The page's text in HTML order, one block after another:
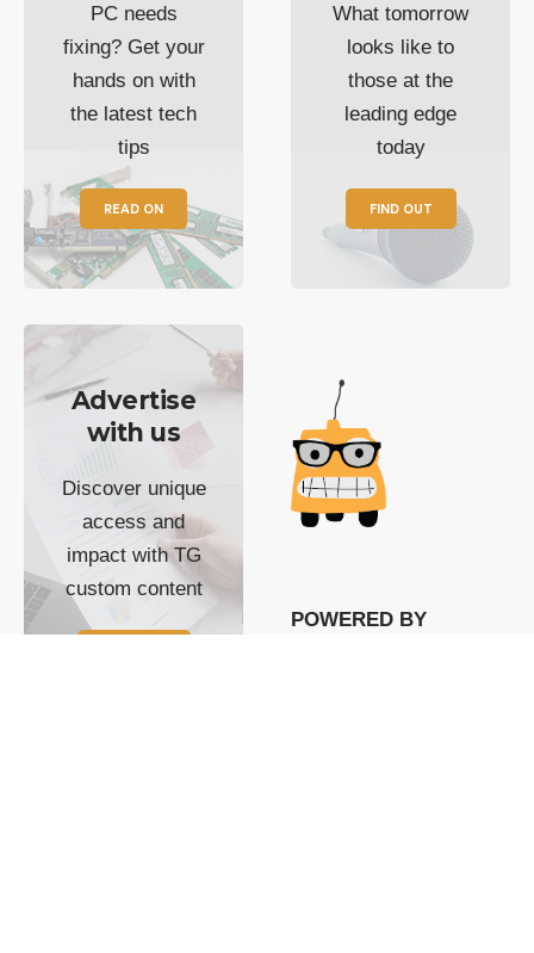
PC needs
fixing? Get your
hands on with
the latest tech
tips
READ ON
What tomorrow
looks like to
those at the
leading edge
today
FIND OUT
Advertise
with us
Discover unique
access and
impact with TG
custom content
POWERED BY